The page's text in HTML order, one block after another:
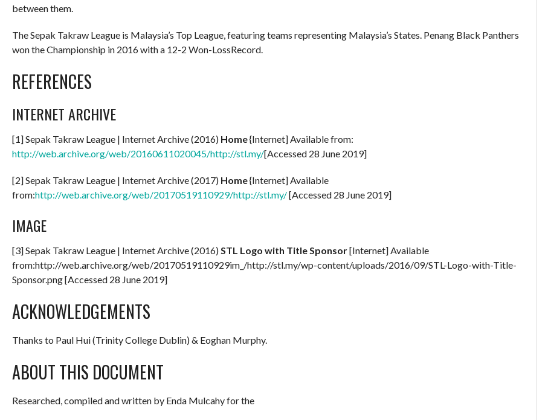
between them.
The Sepak Takraw League is Malaysia’s Top League, featuring teams representing Malaysia’s States. Penang Black Panthers
won the Championship in 2016 with a 12-2 Won-LossRecord.
REFERENCES
INTERNET ARCHIVE
[1] Sepak Takraw League | Internet Archive (2016) Home{Internet] Available from:
http://web.archive.org/web/20160611020045/http://stl.my/[Accessed 28 June 2019]
[2] Sepak Takraw League | Internet Archive (2017) Home{Internet] Available
from:http://web.archive.org/web/20170519110929/http://stl.my/[Accessed 28 June 2019]
IMAGE
[3] Sepak Takraw League | Internet Archive (2016) STL Logo with Title Sponsor[Internet] Available
from:http://web.archive.org/web/20170519110929im_/http://stl.my/wp-content/uploads/2016/09/STL-Logo-with-Title-
Sponsor.png [Accessed 28 June 2019]
ACKNOWLEDGEMENTS
Thanks to Paul Hui (Trinity College Dublin) & Eoghan Murphy.
ABOUT THIS DOCUMENT
Researched, compiled and written by Enda Mulcahy for the